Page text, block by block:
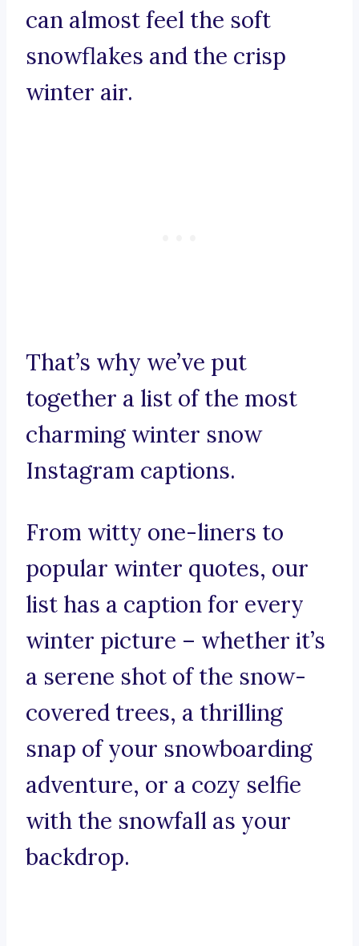
can almost feel the soft
snowflakes and the crisp
winter air.
That’s why we’ve put
together a list of the most
charming winter snow
Instagram captions.
From witty one-liners to
popular winter quotes, our
list has a caption for every
winter picture – whether it’s
a serene shot of the snow-
covered trees, a thrilling
snap of your snowboarding
adventure, or a cozy selfie
with the snowfall as your
backdrop.